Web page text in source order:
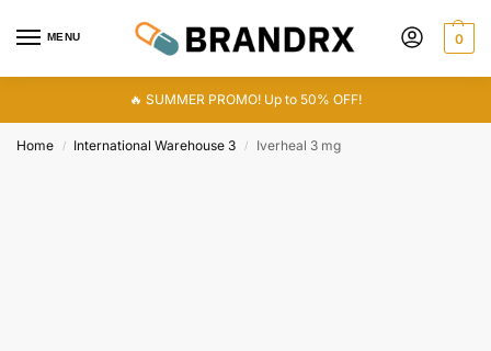
MENU 0
🔥 SUMMER PROMO! Up to 50% OFF!
Home / International Warehouse 3 / Iverheal 3 mg